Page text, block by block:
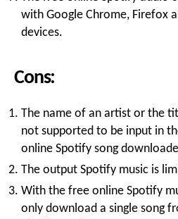
with Google Chrome, Firefox
devices.
Cons:
The name of an artist or the
not supported to be input in
online Spotify song
The output Spotify music is
With the free online Spotify
only download a single song